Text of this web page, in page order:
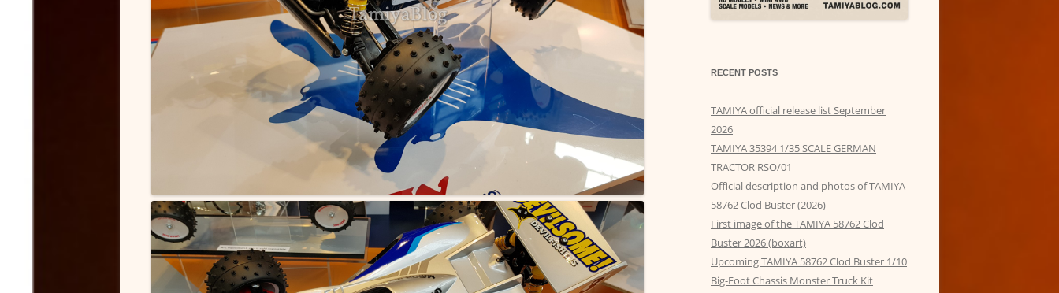
RECENT POSTS
TAMIYA official release list September
2026
TAMIYA 35394 1/35 SCALE GERMAN
TRACTOR RSO/01
Official description and photos of TAMIYA
58762 Clod Buster (2026)
First image of the TAMIYA 58762 Clod
Buster 2026 (boxart)
Upcoming TAMIYA 58762 Clod Buster 1/10
Big-Foot Chassis Monster Truck Kit